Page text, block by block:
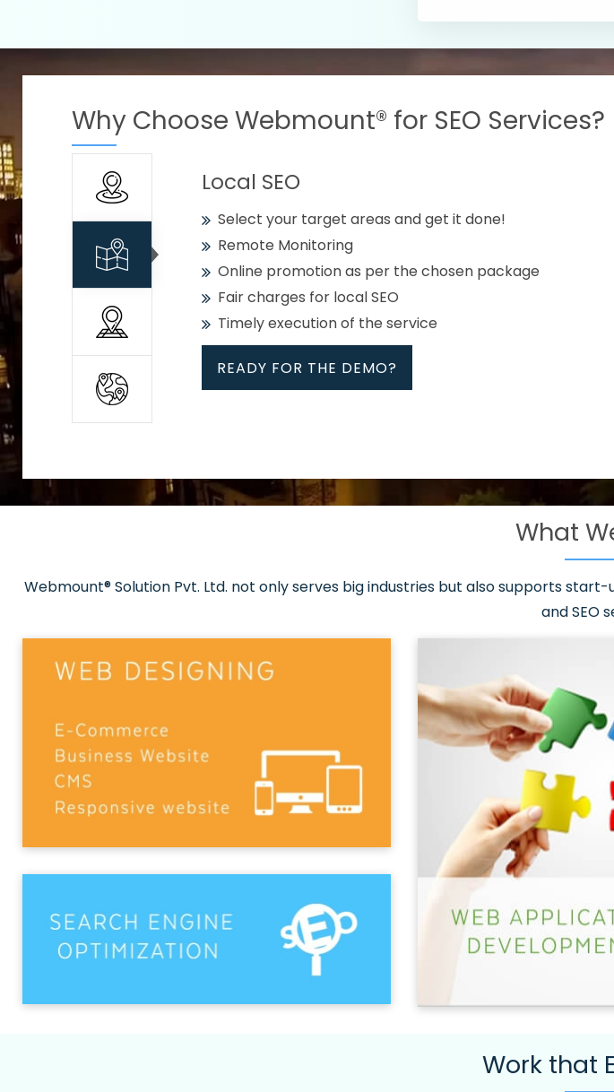
Why Choose Webmount® for SEO Services?
Local SEO
Select your target areas and get it done!
Remote Monitoring
Online promotion as per the chosen package
Fair charges for local SEO
Timely execution of the service
READY FOR THE DEMO?
All
Strong keywords with reasonable packages
What
Webmount® Solution Pvt. Ltd. not only serves big industries but also supports
and SEO
Work that